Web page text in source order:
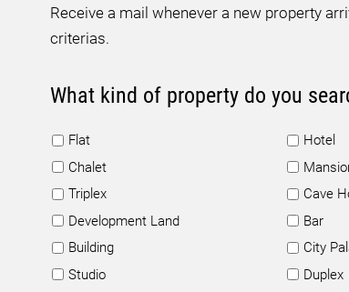
Receive a mail whenever a new property
criterias.
What kind of property do you
Flat
Hotel
Chalet
Triplex
Cave
Development Land
Bar
Building
City
Studio
Duplex